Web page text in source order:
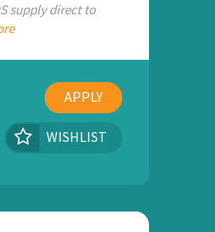
supply direct to
APPLY
WISHLIST